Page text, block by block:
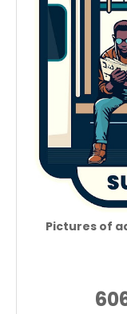
Pictures of